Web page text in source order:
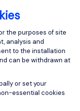
the purposes of site
analysis and
to the installation
can be withdrawn at
or set your
essential cookies